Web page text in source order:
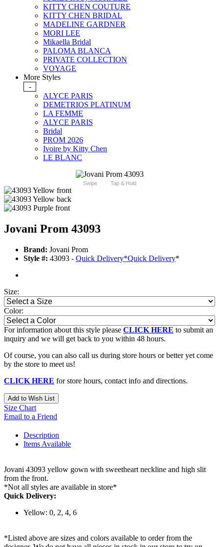
KITTY CHEN COUTURE
KITTY CHEN BRIDAL
MADELINE GARDNER
MORI LEE
Mikaella Bridal
PALOMA BLANCA
PRIVATE COLLECTION
VOYAGE
More Styles
-
ALYCE PARIS
DEMETRIOS PLATINUM
LA FEMME
ALYCE PARIS
Bridal
PROM 2026
Ivoire by Kitty Chen
LE BLANC
Swipe Tap & Hold
Jovani Prom 43093
Brand: Jovani Prom
Style #: 43093 - Quick Delivery*Quick Delivery*
Size:
Color:
For information about this style please CLICK HERE to submit an
inquiry and we will get back to you within 48 hours.
Of course, you can also call us during store hours or better yet come
by the store to meet us!
CLICK HERE for store hours, contact info and directions.
Add to Wish List
Size Chart
Email to a Friend
Description
Items Available
Jovani 43093 yellow gown with sweetheart neckline and high slit
from the front.
*Not all styles are available in store*
Quick Delivery:
Yellow: 0, 2, 4, 6
*Listed above are sizes and colors available to order from the